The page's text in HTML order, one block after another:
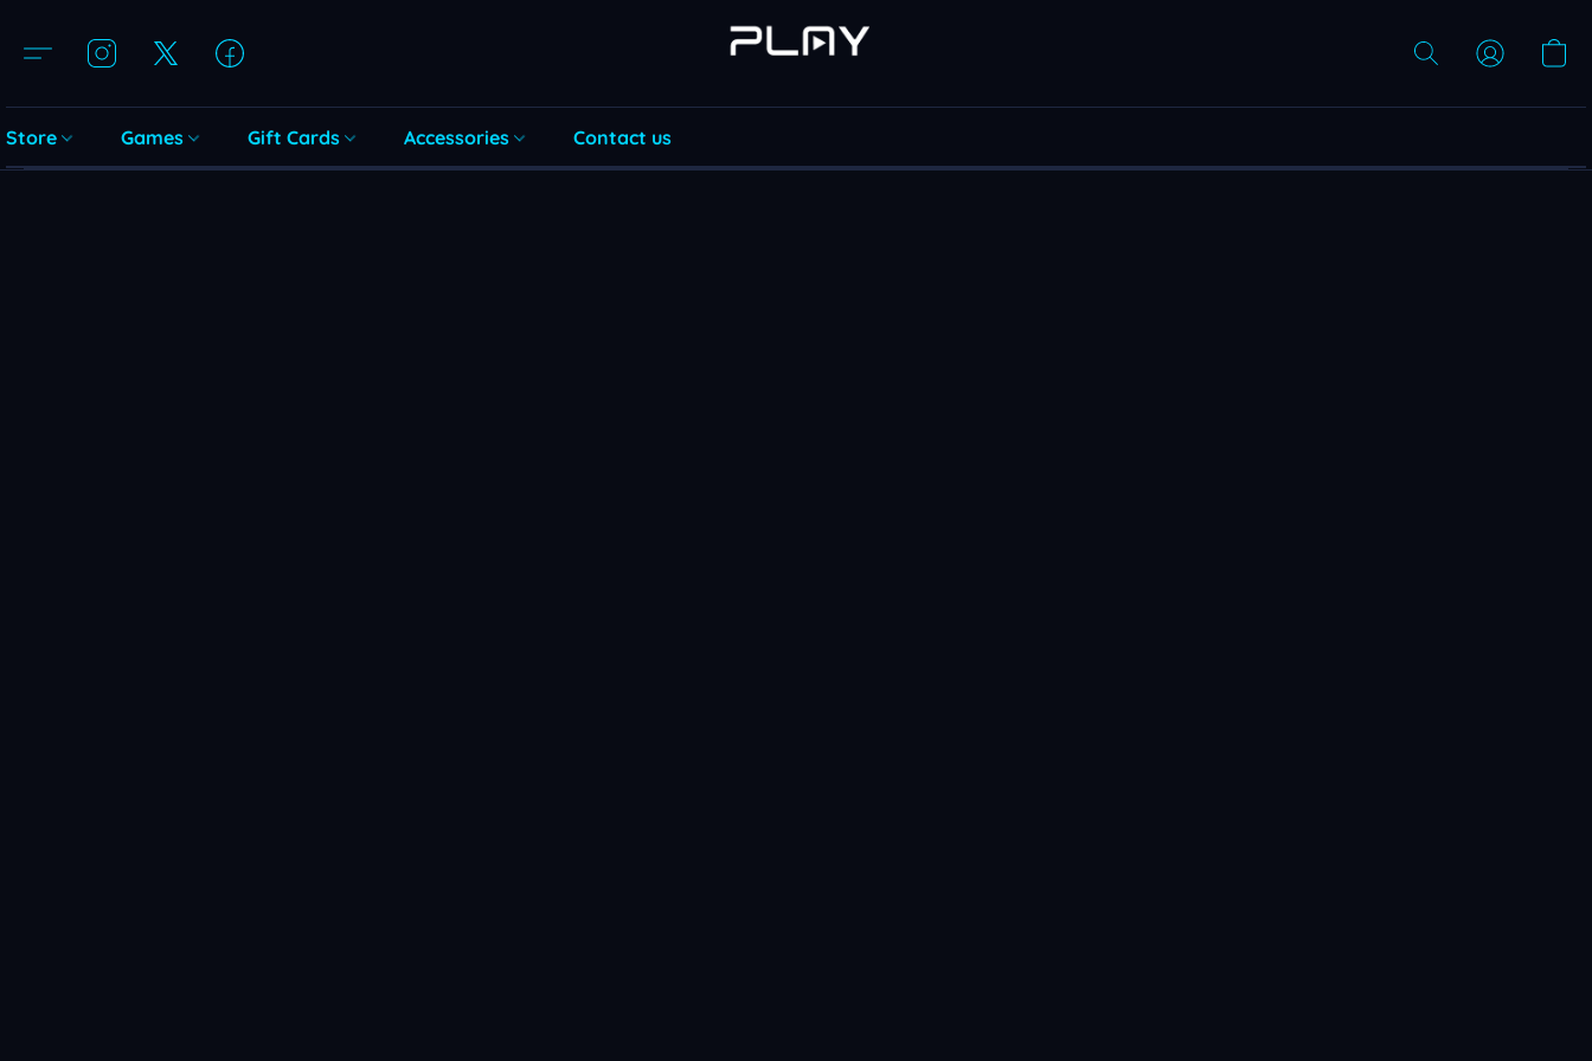
Store Games Gift Cards Accessories Contact us